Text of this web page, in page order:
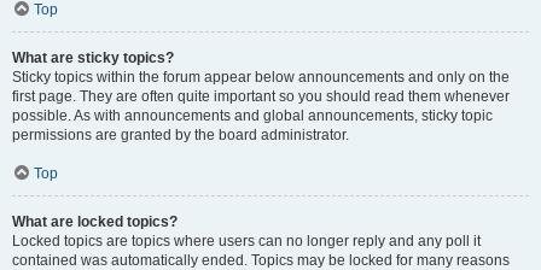
Top
What are sticky topics?
Sticky topics within the forum appear below announcements and only on the
first page. They are often quite important so you should read them whenever
possible. As with announcements and global announcements, sticky topic
permissions are granted by the board administrator.
Top
What are locked topics?
Locked topics are topics where users can no longer reply and any poll it
contained was automatically ended. Topics may be locked for many reasons